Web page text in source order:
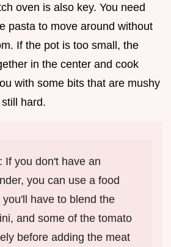
oven is also key. You need
pasta to move around without
If the pot is too small, the
in the center and cook
with some bits that are mushy
hard.
If you don't have an
you can use a food
you'll have to blend the
and some of the tomato
before adding the meat